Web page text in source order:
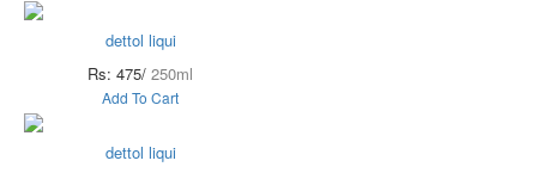
dettol liqui
Rs: 475/ 250ml
Add To Cart
dettol liqui